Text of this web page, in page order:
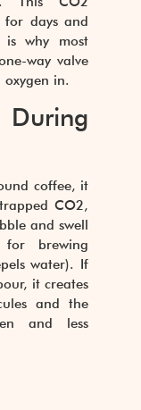
for days and
why most
way valve
in.
coffee, it
CO2,
and swell
brewing
water). If
it creates
and the
and less